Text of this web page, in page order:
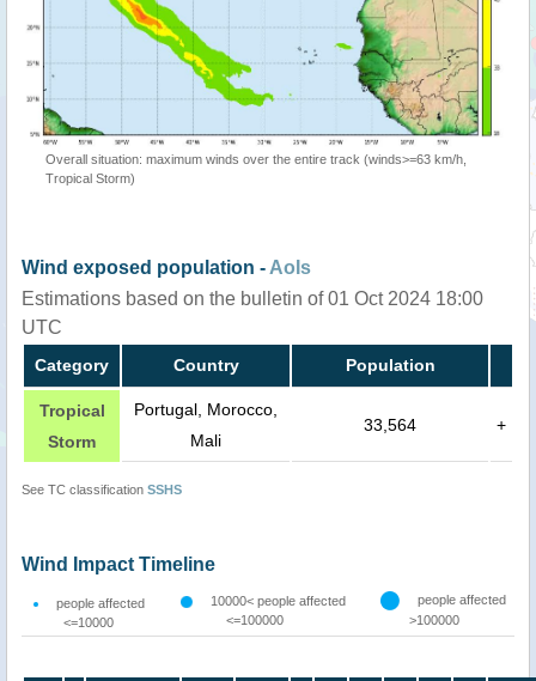
Overall situation: maximum winds over the entire track (winds>=63 km/h,
Tropical Storm)
Wind exposed population - AoIs
Estimations based on the bulletin of 01 Oct 2024 18:00
UTC
Category Country Population
Tropical
Storm
Portugal, Morocco,
Mali
33,564 +
See TC classification SSHS
Wind Impact Timeline
people affected
<=10000
10000< people affected
<=100000
people affected
>100000